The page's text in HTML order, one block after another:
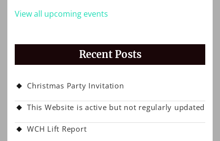
View all upcoming events
Recent Posts
Christmas Party Invitation
This Website is active but not regularly updated
WCH Lift Report